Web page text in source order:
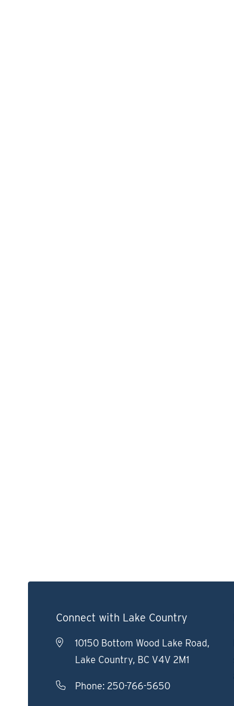
Connect with Lake Country
10150 Bottom Wood Lake Road,
Lake Country, BC V4V 2M1
Phone: 250-766-5650